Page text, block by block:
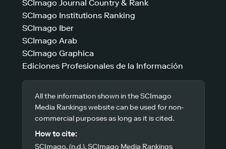
SCImago Journal Country & Rank
SCImago Institutions Ranking
SCImago Iber
SCImago Arab
SCImago Graphica
Ediciones Profesionales de la Información
All the information shown in the SCImago
Media Rankings website can be used for non-
commercial purposes as long as it is cited.
How to cite:
SCImago, (n.d.). SCImago Media Rankings